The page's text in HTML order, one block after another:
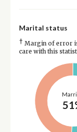
Marital status
† Margin of error is
care with this